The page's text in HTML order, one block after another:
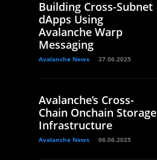
Building Cross-Subnet
dApps Using
Avalanche Warp
Messaging
Avalanche News 27.06.2025
Avalanche’s Cross-
Chain Onchain Storage
Infrastructure
Avalanche News 06.06.2025